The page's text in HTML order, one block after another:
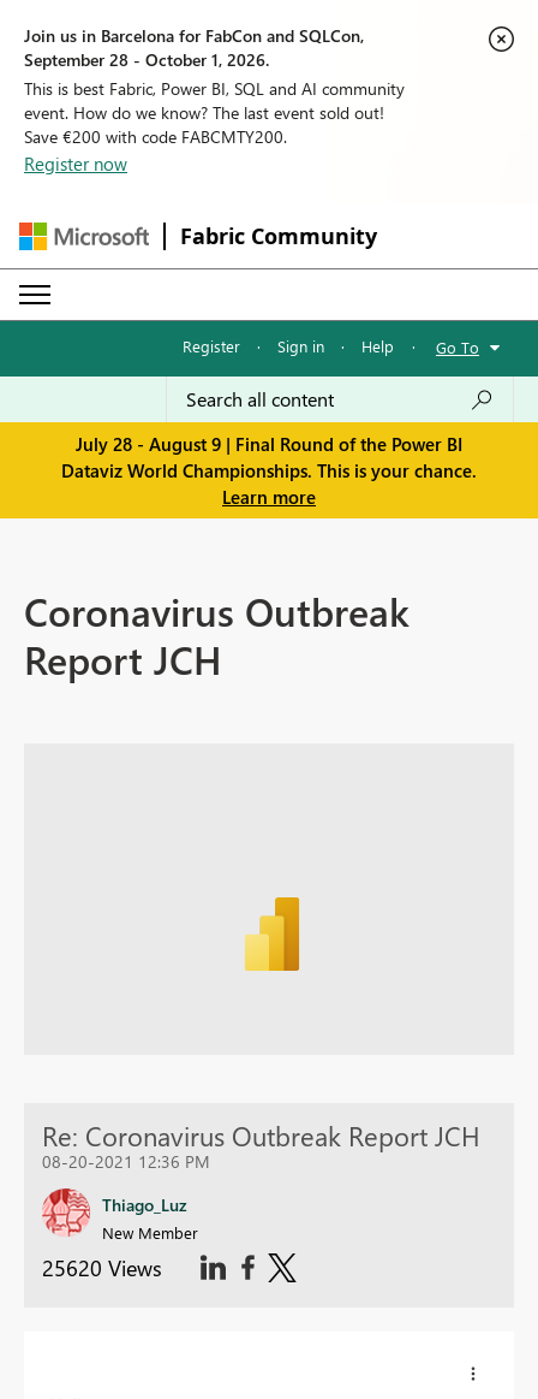
Join us in Barcelona for FabCon and SQLCon,
September 28 - October 1, 2026.
This is best Fabric, Power BI, SQL and AI community
event. How do we know? The last event sold out!
Save €200 with code FABCMTY200.
Register now
Fabric Community
Register · Sign in · Help · Go To
July 28 - August 9 | Final Round of the Power BI
Dataviz World Championships. This is your chance.
Learn more
Coronavirus Outbreak
Report JCH
Re: Coronavirus Outbreak Report JCH
08-20-2021 12:36 PM
Thiago_Luz
New Member
25620 Views